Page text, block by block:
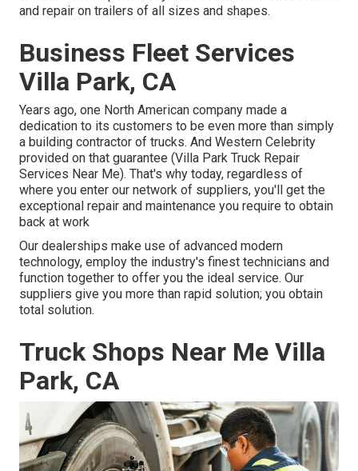
and repair on trailers of all sizes and shapes.
Business Fleet Services
Villa Park, CA
Years ago, one North American company made a
dedication to its customers to be even more than simply
a building contractor of trucks. And Western Celebrity
provided on that guarantee (Villa Park Truck Repair
Services Near Me). That's why today, regardless of
where you enter our network of suppliers, you'll get the
exceptional repair and maintenance you require to obtain
back at work
Our dealerships make use of advanced modern
technology, employ the industry's finest technicians and
function together to offer you the ideal service. Our
suppliers give you more than rapid solution; you obtain
total solution.
Truck Shops Near Me Villa
Park, CA